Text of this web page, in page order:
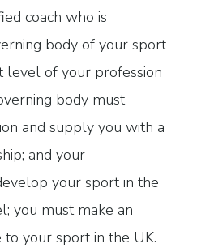
coach who is
body of your sport
level of your profession
body must
and supply you with a
and your
your sport in the
you must make an
your sport in the UK.